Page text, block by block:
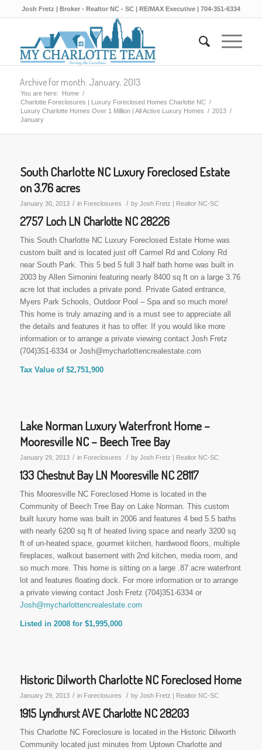
Josh Fretz | Broker - Realtor NC - SC | RE/MAX Executive | 704-351-6334
Archive for month: January, 2013
You are here: Home /
Charlotte Foreclosures | Luxury Foreclosed Homes Charlotte NC /
Luxury Charlotte Homes Over 1 Million | All Active Luxury Homes / 2013 /
January
South Charlotte NC Luxury Foreclosed Estate
on 3.76 acres
January 30, 2013 / in Foreclosures / by Josh Fretz | Realtor NC-SC
2757 Loch LN Charlotte NC 28226
This South Charlotte NC Luxury Foreclosed Estate Home was
custom built and is located just off Carmel Rd and Colony Rd
near South Park. This 5 bed 5 full 3 half bath home was built in
2003 by Allen Simonini featuring nearly 8400 sq ft on a large 3.76
acre lot that includes a private pond. Private Gated entrance,
Myers Park Schools, Outdoor Pool – Spa and so much more!
This home is truly amazing and is a must see to appreciate all
the details and features it has to offer. If you would like more
information or to arrange a private viewing contact Josh Fretz
(704)351-6334 or Josh@mycharlottencrealestate.com
Tax Value of $2,751,900
Lake Norman Luxury Waterfront Home –
Mooresville NC – Beech Tree Bay
January 29, 2013 / in Foreclosures / by Josh Fretz | Realtor NC-SC
133 Chestnut Bay LN Mooresville NC 28117
This Mooresville NC Foreclosed Home is located in the
Community of Beech Tree Bay on Lake Norman. This custom
built luxury home was built in 2006 and features 4 bed 5.5 baths
with nearly 6200 sq ft of heated living space and nearly 3200 sq
ft of un-heated space, gourmet kitchen, hardwood floors, multiple
fireplaces, walkout basement with 2nd kitchen, media room, and
so much more. This home is sitting on a large .87 acre waterfront
lot and features floating dock. For more information or to arrange
a private viewing contact Josh Fretz (704)351-6334 or
Josh@mycharlottencrealestate.com
Listed in 2008 for $1,995,000
Historic Dilworth Charlotte NC Foreclosed Home
January 29, 2013 / in Foreclosures / by Josh Fretz | Realtor NC-SC
1915 Lyndhurst AVE Charlotte NC 28203
This Charlotte NC Foreclosure is located in the Historic Dilworth
Community located just minutes from Uptown Charlotte and